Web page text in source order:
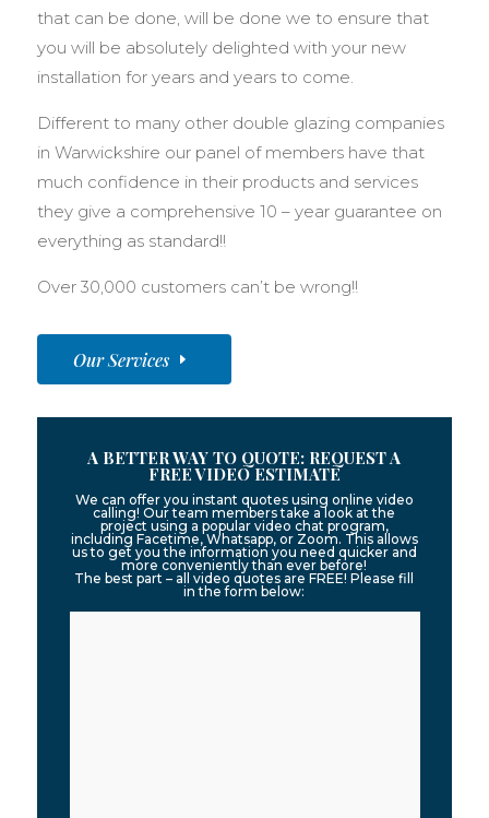
that can be done, will be done we to ensure that
you will be absolutely delighted with your new
installation for years and years to come.
Different to many other double glazing companies
in Warwickshire our panel of members have that
much confidence in their products and services
they give a comprehensive 10 – year guarantee on
everything as standard!!
Over 30,000 customers can’t be wrong!!
Our Services
A BETTER WAY TO QUOTE: REQUEST A
FREE VIDEO ESTIMATE
We can offer you instant quotes using online video
calling! Our team members take a look at the
project using a popular video chat program,
including Facetime, Whatsapp, or Zoom. This allows
us to get you the information you need quicker and
more conveniently than ever before!
The best part – all video quotes are FREE! Please fill
in the form below: